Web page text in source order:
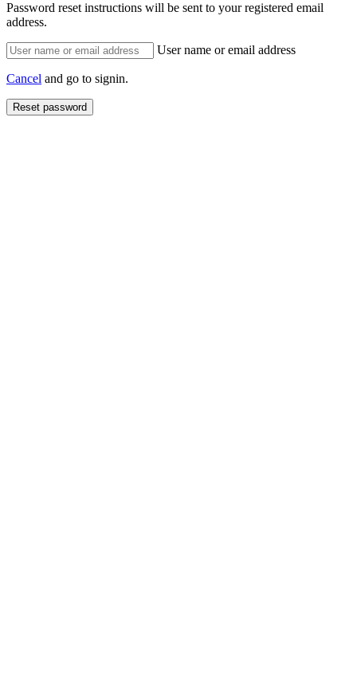
Password reset instructions will be sent to your registered email
address.
User name or email address
Cancel and go to signin.
Reset password